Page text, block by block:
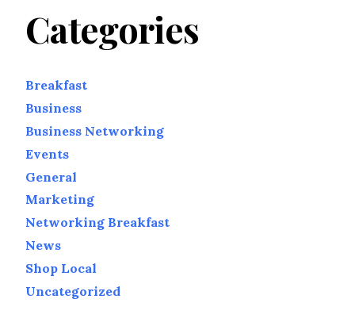
Categories
Breakfast
Business
Business Networking
Events
General
Marketing
Networking Breakfast
News
Shop Local
Uncategorized